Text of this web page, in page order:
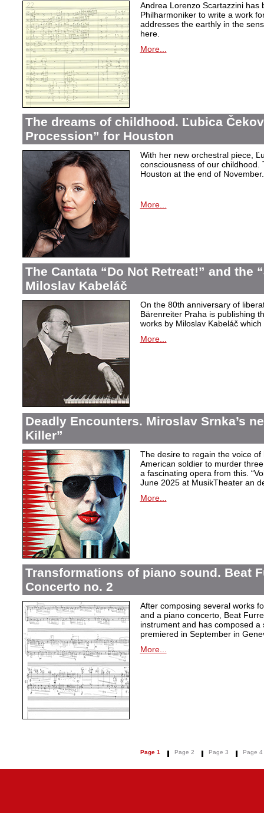
Andrea Lorenzo Scartazzini has
Philharmoniker to write a work
addresses the earthly in the
here.
More...
The dreams of childhood. Ľubica
Procession” for Houston
With her new orchestral piece,
consciousness of our
Houston at the end of November.
More...
The Cantata “Do Not Retreat!” and the
Miloslav Kabeláč
On the 80th anniversary of
Bärenreiter Praha is publishing
works by Miloslav Kabeláč
More...
Deadly Encounters. Miroslav Srnka’s
Killer”
The desire to regain the voice
American soldier to murder
a fascinating opera from this.
June 2025 at MusikTheater an
More...
Transformations of piano sound. Beat
Concerto no. 2
After composing several works
and a piano concerto, Beat
instrument and has composed
premiered in September in
More...
Page 1 Page 2 Page 3 Page 4